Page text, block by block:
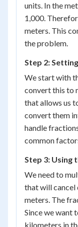
units. In the
1,000.
meters. This
the problem.
Step 2:
We start with
convert this to
that allows us
convert them
handle
common
Step 3: Using
We need to
that will cancel
meters. The
Since we want
kilometers in